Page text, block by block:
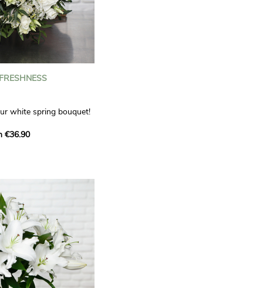
white spring bouquet!
offers a refined elegance
light touch.
€36.90